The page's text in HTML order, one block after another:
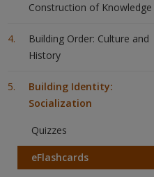
Construction of Knowledge
Building Order: Culture and
History
Building Identity:
Socialization
Quizzes
eFlashcards